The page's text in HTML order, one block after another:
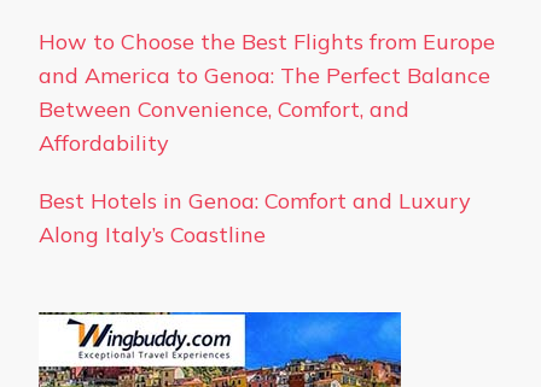
How to Choose the Best Flights from Europe
and America to Genoa: The Perfect Balance
Between Convenience, Comfort, and
Affordability
Best Hotels in Genoa: Comfort and Luxury
Along Italy’s Coastline